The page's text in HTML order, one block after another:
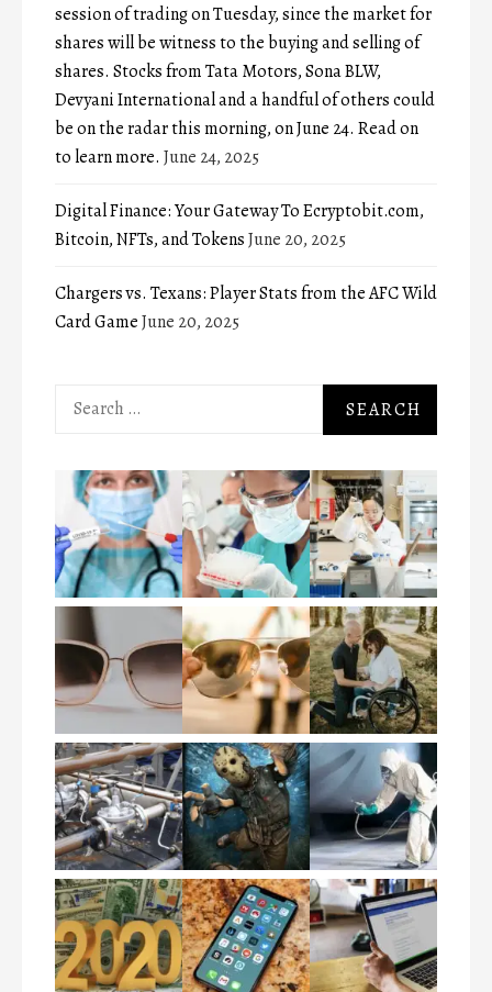
session of trading on Tuesday, since the market for
shares will be witness to the buying and selling of
shares. Stocks from Tata Motors, Sona BLW,
Devyani International and a handful of others could
be on the radar this morning, on June 24. Read on
to learn more. June 24, 2025
Digital Finance: Your Gateway To Ecryptobit.com,
Bitcoin, NFTs, and TokensJune 20, 2025
Chargers vs. Texans: Player Stats from the AFC Wild
Card GameJune 20, 2025
Search